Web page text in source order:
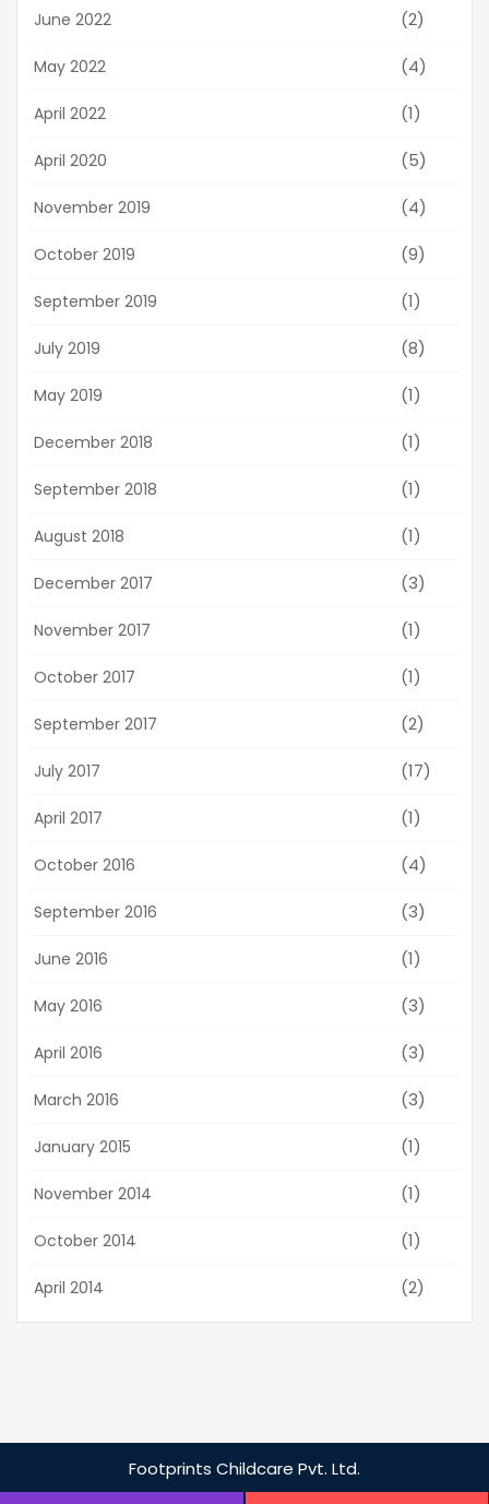
June 2022 (2)
May 2022 (4)
April 2022 (1)
April 2020 (5)
November 2019 (4)
October 2019 (9)
September 2019 (1)
July 2019 (8)
May 2019 (1)
December 2018 (1)
September 2018 (1)
August 2018 (1)
December 2017 (3)
November 2017 (1)
October 2017 (1)
September 2017 (2)
July 2017 (17)
April 2017 (1)
October 2016 (4)
September 2016 (3)
June 2016 (1)
May 2016 (3)
April 2016 (3)
March 2016 (3)
January 2015 (1)
November 2014 (1)
October 2014 (1)
April 2014 (2)
Footprints Childcare Pvt. Ltd.